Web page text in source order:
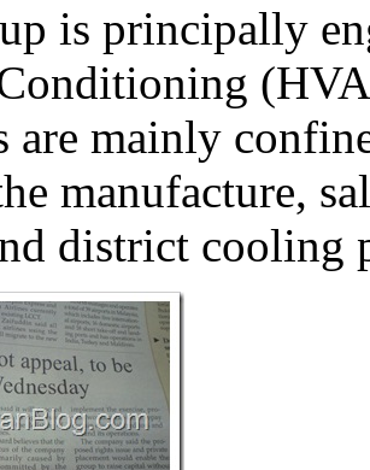
is principally
are mainly
manufacture,
district cooling